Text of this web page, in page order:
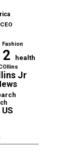
CEO
Fashion
health
Jr
US